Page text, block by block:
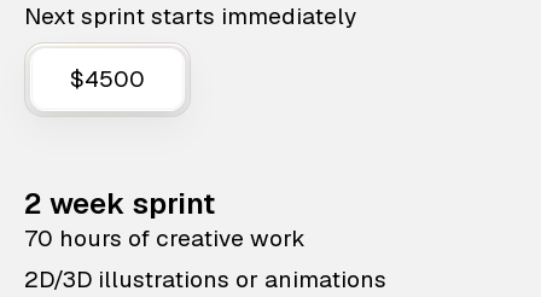
Next sprint starts immediately
$4500
2 week sprint
70 hours of creative work
2D/3D illustrations or animations